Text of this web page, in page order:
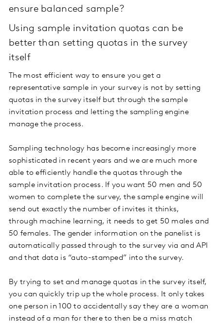
ensure balanced sample?
Using sample invitation quotas can be
better than setting quotas in the survey
itself
The most efficient way to ensure you get a
representative sample in your survey is not by setting
quotas in the survey itself but through the sample
invitation process and letting the sampling engine
manage the process.
Sampling technology has become increasingly more
sophisticated in recent years and we are much more
able to efficiently handle the quotas through the
sample invitation process. If you want 50 men and 50
women to complete the survey, the sample engine will
send out exactly the number of invites it thinks,
through machine learning, it needs to get 50 males and
50 females. The gender information on the panelist is
automatically passed through to the survey via and API
and that data is “auto-stamped” into the survey.
By trying to set and manage quotas in the survey itself,
you can quickly trip up the whole process. It only takes
one person in 100 to accidentally say they are a woman
instead of a man for there to then be a miss match